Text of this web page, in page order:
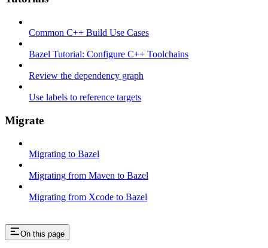
Common C++ Build Use Cases
Bazel Tutorial: Configure C++ Toolchains
Review the dependency graph
Use labels to reference targets
Migrate
Migrating to Bazel
Migrating from Maven to Bazel
Migrating from Xcode to Bazel
On this page